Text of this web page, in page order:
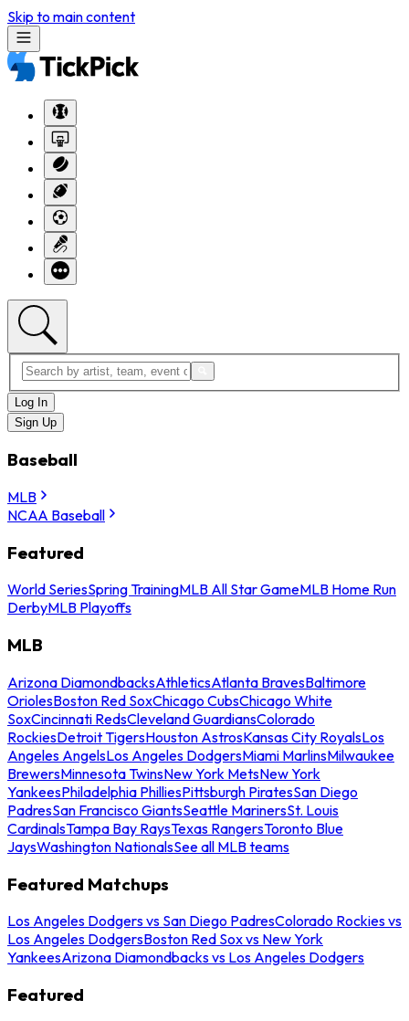
Skip to main content
Log In
Sign Up
Baseball
MLB
NCAA Baseball
Featured
World SeriesSpring TrainingMLB All Star GameMLB Home Run
DerbyMLB Playoffs
MLB
Arizona DiamondbacksAthleticsAtlanta BravesBaltimore
OriolesBoston Red SoxChicago CubsChicago White
SoxCincinnati RedsCleveland GuardiansColorado
RockiesDetroit TigersHouston AstrosKansas City RoyalsLos
Angeles AngelsLos Angeles DodgersMiami MarlinsMilwaukee
BrewersMinnesota TwinsNew York MetsNew York
YankeesPhiladelphia PhilliesPittsburgh PiratesSan Diego
PadresSan Francisco GiantsSeattle MarinersSt. Louis
CardinalsTampa Bay RaysTexas RangersToronto Blue
JaysWashington NationalsSee all MLB teams
Featured Matchups
Los Angeles Dodgers vs San Diego PadresColorado Rockies vs
Los Angeles DodgersBoston Red Sox vs New York
YankeesArizona Diamondbacks vs Los Angeles Dodgers
Featured